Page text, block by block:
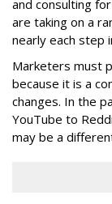
and consulting
are taking on a
nearly each step
Marketers must
because it is a
changes. In the
YouTube to
may be a